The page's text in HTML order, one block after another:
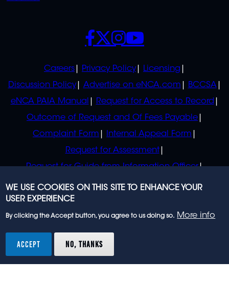
POLICIES
Careers Privacy Policy
Licensing
Discussion Policy
Advertise on eNCA.com
BCCSA
eNCA PAIA Manual
Request for Access to Record
Outcome of Request and Of Fees Payable
Complaint Form
Internal Appeal Form
Request for Assessment
Request for Guide from Information Officer
Request for Guide from Regulator
SOCIALS
rights reserved.
WE USE COOKIES ON THIS SITE TO ENHANCE YOUR
USER EXPERIENCE
By clicking the Accept button, you agree to us doing so. More info
ACCEPT NO, THANKS